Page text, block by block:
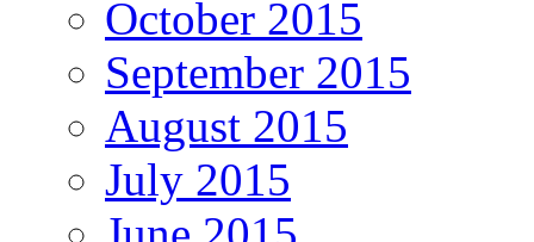
October 2015
September 2015
August 2015
July 2015